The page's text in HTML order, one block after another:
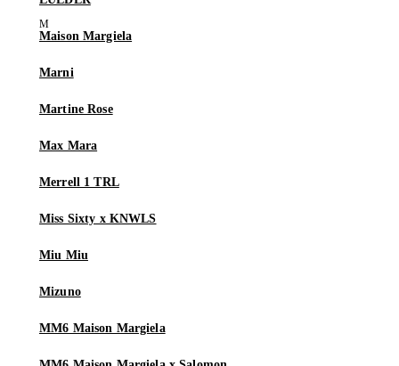
Maison Margiela
Marni
Martine Rose
Max Mara
Merrell 1 TRL
Miss Sixty x KNWLS
Miu Miu
Mizuno
MM6 Maison Margiela